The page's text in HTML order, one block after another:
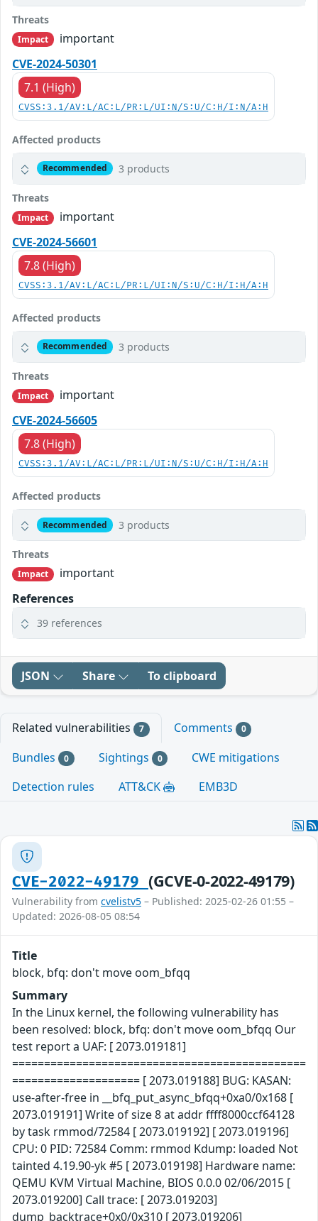
Threats
Impact
important
CVE-2024-50301
7.1 (High)
CVSS:3.1/AV:L/AC:L/PR:L/UI:N/S:U/C:H/I:N/A:H
Affected products
Recommended 3 products
Threats
Impact
important
CVE-2024-56601
7.8 (High)
CVSS:3.1/AV:L/AC:L/PR:L/UI:N/S:U/C:H/I:H/A:H
Affected products
Recommended 3 products
Threats
Impact
important
CVE-2024-56605
7.8 (High)
CVSS:3.1/AV:L/AC:L/PR:L/UI:N/S:U/C:H/I:H/A:H
Affected products
Recommended 3 products
Threats
Impact
important
References
39 references
JSON Share To clipboard
Related vulnerabilities 7 Comments 0
Bundles 0 Sightings 0
CWE mitigations
Detection rules
ATT&CK EMB3D
CVE-2022-49179 (GCVE-0-2022-49179)
Vulnerability from cvelistv5 – Published: 2025-02-26 01:55 –
Updated: 2026-08-05 08:54
Title
block, bfq: don't move oom_bfqq
Summary
In the Linux kernel, the following vulnerability has
been resolved: block, bfq: don't move oom_bfqq Our
test report a UAF: [ 2073.019181]
==============================================
==================== [ 2073.019188] BUG: KASAN:
use-after-free in __bfq_put_async_bfqq+0xa0/0x168 [
2073.019191] Write of size 8 at addr ffff8000ccf64128
by task rmmod/72584 [ 2073.019192] [ 2073.019196]
CPU: 0 PID: 72584 Comm: rmmod Kdump: loaded Not
tainted 4.19.90-yk #5 [ 2073.019198] Hardware name:
QEMU KVM Virtual Machine, BIOS 0.0.0 02/06/2015 [
2073.019200] Call trace: [ 2073.019203]
dump_backtrace+0x0/0x310 [ 2073.019206]